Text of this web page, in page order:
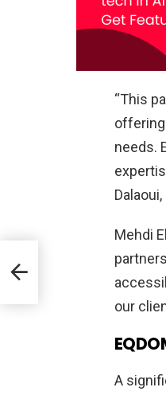
“This
needs.
Mehdi
our
A